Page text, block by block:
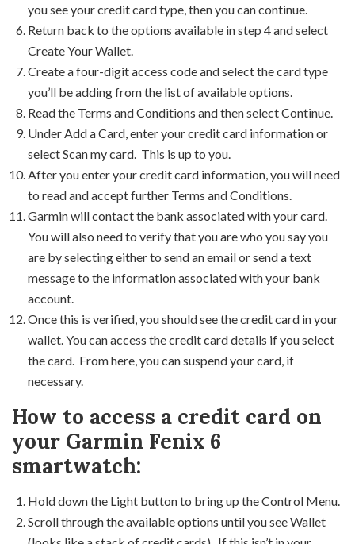
you see your credit card type, then you can continue.
Return back to the options available in step 4 and select
Create Your Wallet.
Create a four-digit access code and select the card type
you’ll be adding from the list of available options.
Read the Terms and Conditions and then select Continue.
Under Add a Card, enter your credit card information or
select Scan my card. This is up to you.
After you enter your credit card information, you will need
to read and accept further Terms and Conditions.
Garmin will contact the bank associated with your card.
You will also need to verify that you are who you say you
are by selecting either to send an email or send a text
message to the information associated with your bank
account.
Once this is verified, you should see the credit card in your
wallet. You can access the credit card details if you select
the card. From here, you can suspend your card, if
necessary.
How to access a credit card on
your Garmin Fenix 6
smartwatch:
Hold down the Light button to bring up the Control Menu.
Scroll through the available options until you see Wallet